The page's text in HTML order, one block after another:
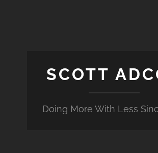
SCOTT
Doing More With Less